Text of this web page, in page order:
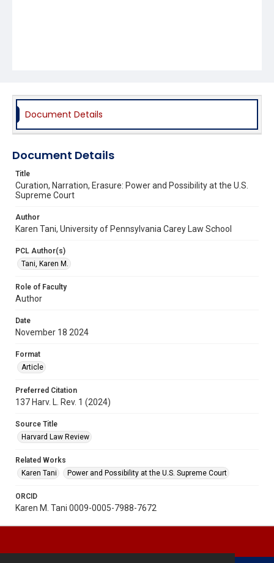
Document Details
Document Details
Title
Curation, Narration, Erasure: Power and Possibility at the U.S.
Supreme Court
Author
Karen Tani, University of Pennsylvania Carey Law School
PCL Author(s)
Tani, Karen M.
Role of Faculty
Author
Date
November 18 2024
Format
Article
Preferred Citation
137 Harv. L. Rev. 1 (2024)
Source Title
Harvard Law Review
Related Works
Karen Tani
Power and Possibility at the U.S. Supreme Court
ORCID
Karen M. Tani 0009-0005-7988-7672